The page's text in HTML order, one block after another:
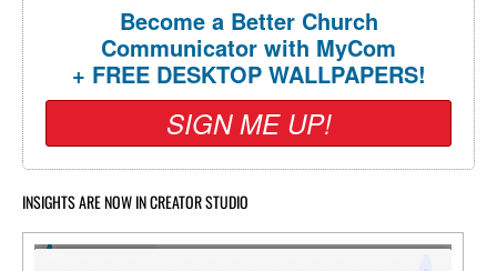
Become a Better Church
Communicator with MyCom
+ FREE DESKTOP WALLPAPERS!
SIGN ME UP!
INSIGHTS ARE NOW IN CREATOR STUDIO